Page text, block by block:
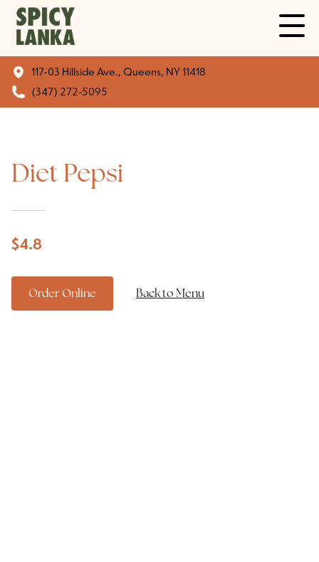
117-03 Hillside Ave., Queens, NY 11418
(347) 272-5095
Diet Pepsi
$4.8
Order Online Back to Menu